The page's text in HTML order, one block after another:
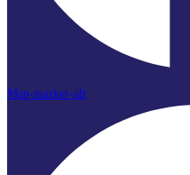
Map-marker-alt